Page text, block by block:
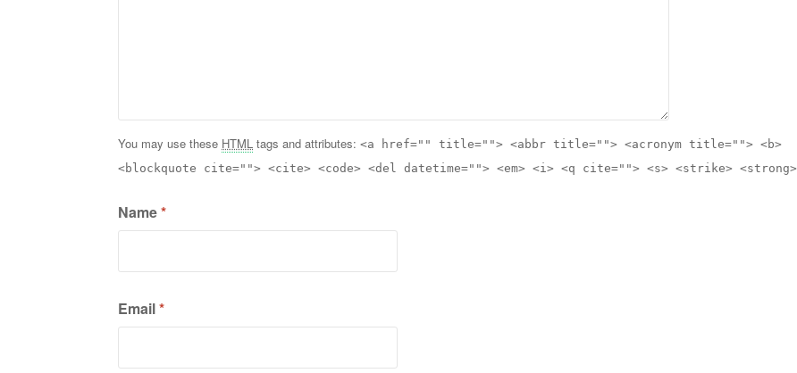
You may use these HTML tags and attributes: <a href="" title=""> <abbr title=""> <acronym title=""> <b>
<blockquote cite=""> <cite> <code> <del datetime=""> <em> <i> <q cite=""> <s> <strike> <strong>
Name*
Email*